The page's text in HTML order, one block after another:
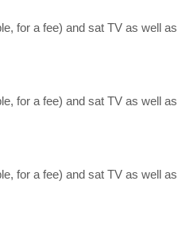
for a fee) and sat TV as well
for a fee) and sat TV as well
for a fee) and sat TV as well